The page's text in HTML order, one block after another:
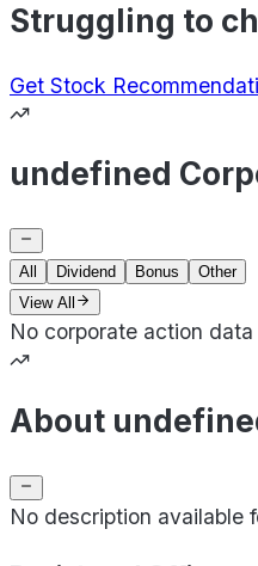
Struggling to
Get Stock
undefined
All Dividend Bonus
Other
View All
No corporate action data
About
No description available